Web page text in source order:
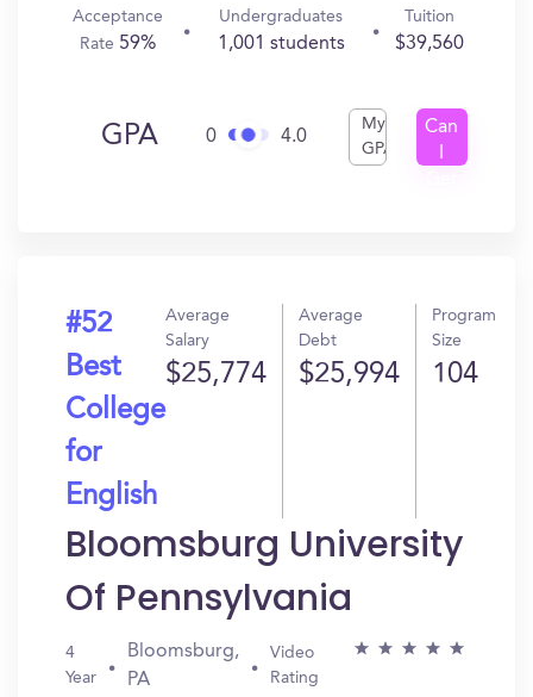
Acceptance
Rate 59%
Undergraduates
1,001 students
Tuition
$39,560
GPA 0 4.0
My
GPA
Can
#52
Best
College
for
English
Average
Salary
$25,774
Average
Debt
$25,994
Program
Size
104
Bloomsburg University
Of Pennsylvania
4
Year
Bloomsburg,
PA
Video
Rating